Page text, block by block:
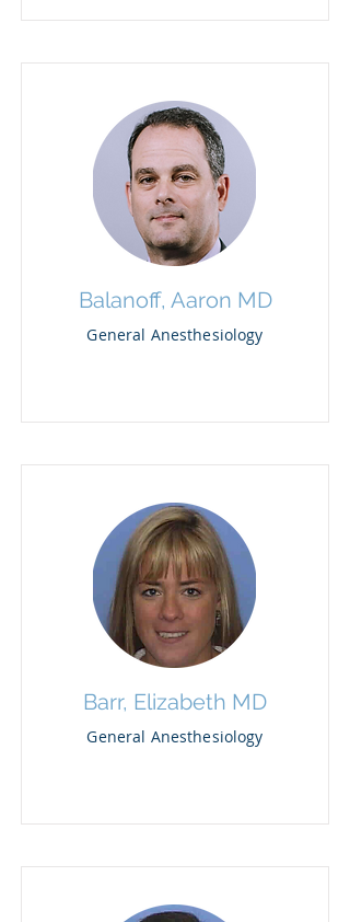
Balanoff, Aaron MD
General Anesthesiology
Barr, Elizabeth MD
General Anesthesiology